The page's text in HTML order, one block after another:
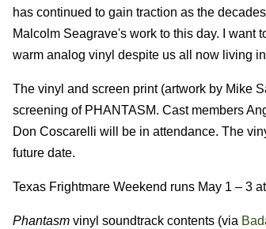
has continued to gain traction as the
Malcolm Seagrave's work to this day. I want
warm analog vinyl despite us all now living
The vinyl and screen print (artwork by Mike
screening of PHANTASM. Cast members
Don Coscarelli will be in attendance. The
future date.
Texas Frightmare Weekend runs May 1 – 3
Phantasm vinyl soundtrack contents (via